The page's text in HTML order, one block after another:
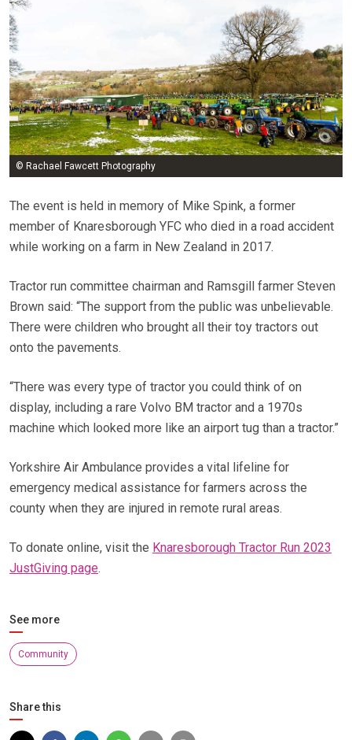
© Rachael Fawcett Photography
The event is held in memory of Mike Spink, a former
member of Knaresborough YFC who died in a road accident
while working on a farm in New Zealand in 2017.
Tractor run committee chairman and Ramsgill farmer Steven
Brown said: “The support from the public was unbelievable.
There were children who brought all their toy tractors out
onto the pavements.
“There was every type of tractor you could think of on
display, including a rare Volvo BM tractor and a 1970s
machine which looked more like an airport tug than a tractor.”
Yorkshire Air Ambulance provides a vital lifeline for
emergency medical assistance for farmers across the
county when they are injured in remote rural areas.
To donate online, visit the Knaresborough Tractor Run 2023
JustGiving page.
See more
Community
Share this